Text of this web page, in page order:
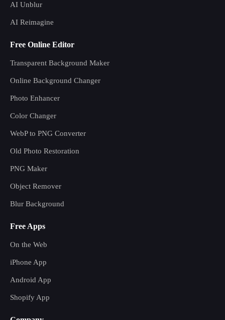
AI Unblur
AI Reimagine
Free Online Editor
Transparent Background Maker
Online Background Changer
Photo Enhancer
Color Changer
WebP to PNG Converter
Old Photo Restoration
PNG Maker
Object Remover
Blur Background
Free Apps
On the Web
iPhone App
Android App
Shopify App